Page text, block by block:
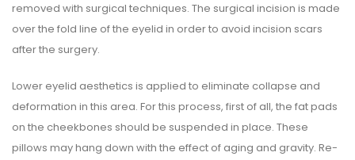
removed with surgical techniques. The surgical incision is made
over the fold line of the eyelid in order to avoid incision scars
after the surgery.
Lower eyelid aesthetics is applied to eliminate collapse and
deformation in this area. For this process, first of all, the fat pads
on the cheekbones should be suspended in place. These
pillows may hang down with the effect of aging and gravity. Re-